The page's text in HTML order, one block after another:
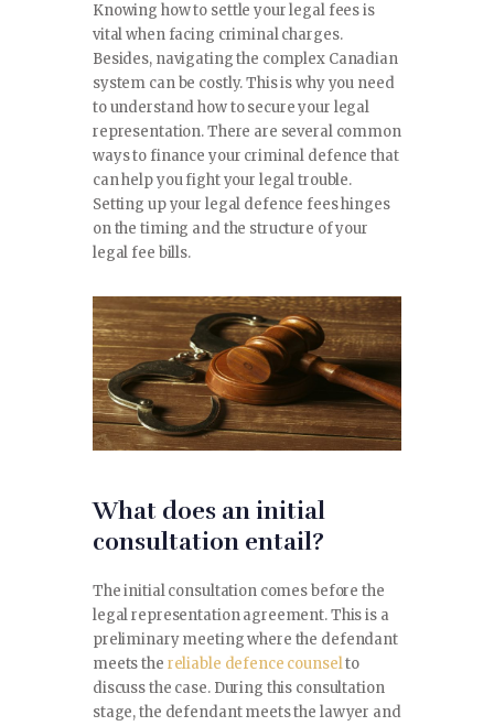
SPORTS
TRAVEL & CULTURE
PARENT & BABY
HOME & GARDEN
HEALTH & FITNESS
BUSINESS
LIFESTYLE
DECORATION
CONTACT
Knowing how to settle your legal fees is
vital when facing criminal charges.
Besides, navigating the complex Canadian
system can be costly. This is why you need
to understand how to secure your legal
representation. There are several common
ways to finance your criminal defence that
can help you fight your legal trouble.
Setting up your legal defence fees hinges
on the timing and the structure of your
legal fee bills.
What does an initial
consultation entail?
The initial consultation comes before the
legal representation agreement. This is a
preliminary meeting where the defendant
meets the reliable defence counselto
discuss the case. During this consultation
stage, the defendant meets the lawyer and